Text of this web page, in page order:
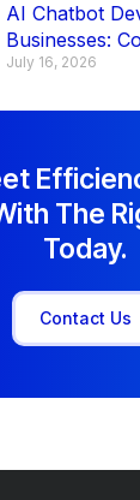
AI Chatbot
Businesses:
July 16, 2026
The
Today.
Contact Us